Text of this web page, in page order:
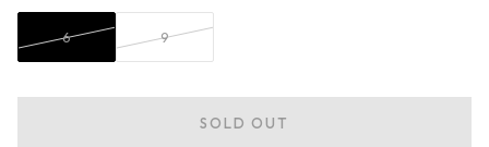
6 9
SOLD OUT